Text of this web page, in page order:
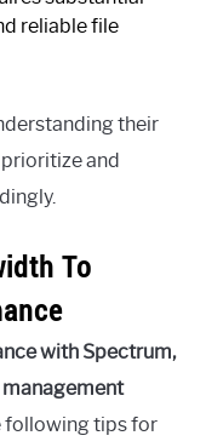
reliable file
their
and
To
with Spectrum,
following tips for